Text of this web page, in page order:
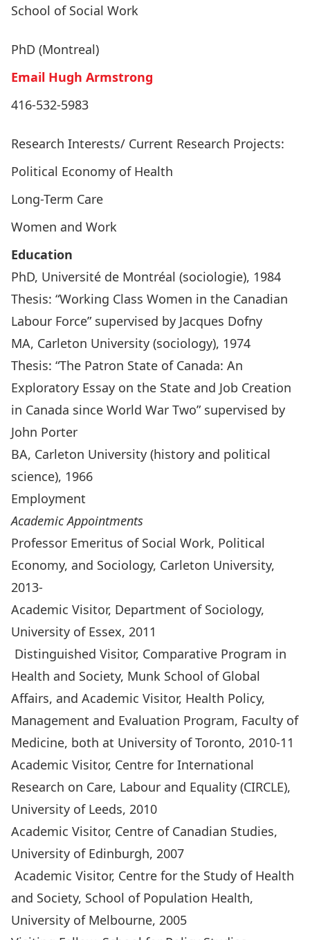
School of Social Work
PhD (Montreal)
Email Hugh Armstrong
416-532-5983
Research Interests/ Current Research Projects:
Political Economy of Health
Long-Term Care
Women and Work
Education
PhD, Université de Montréal (sociologie), 1984
Thesis: “Working Class Women in the Canadian
Labour Force” supervised by Jacques Dofny
MA, Carleton University (sociology), 1974
Thesis: “The Patron State of Canada: An
Exploratory Essay on the State and Job Creation
in Canada since World War Two” supervised by
John Porter
BA, Carleton University (history and political
science), 1966
Employment
Academic Appointments
Professor Emeritus of Social Work, Political
Economy, and Sociology, Carleton University,
2013-
Academic Visitor, Department of Sociology,
University of Essex, 2011
Distinguished Visitor, Comparative Program in
Health and Society, Munk School of Global
Affairs, and Academic Visitor, Health Policy,
Management and Evaluation Program, Faculty of
Medicine, both at University of Toronto, 2010-11
Academic Visitor, Centre for International
Research on Care, Labour and Equality (CIRCLE),
University of Leeds, 2010
Academic Visitor, Centre of Canadian Studies,
University of Edinburgh, 2007
Academic Visitor, Centre for the Study of Health
and Society, School of Population Health,
University of Melbourne, 2005